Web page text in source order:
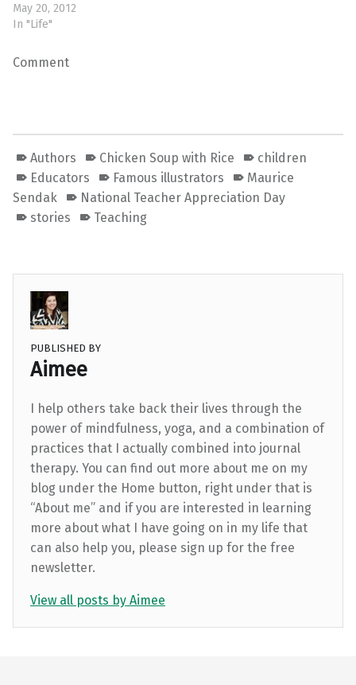
May 20, 2012
In "Life"
Comment
Authors Chicken Soup with Rice
children
Educators
Famous illustrators
Maurice
Sendak
National Teacher Appreciation Day
stories
Teaching
PUBLISHED BY
Aimee
I help others take back their lives through the
power of mindfulness, yoga, and a combination of
practices that I actually combined into journal
therapy. You can find out more about me on my
blog under the Home button, right under that is
“About me” and if you are interested in learning
more about what I have going on in my life that
can also help you, please sign up for the free
newsletter.
View all posts by Aimee
Skip back to main navigation